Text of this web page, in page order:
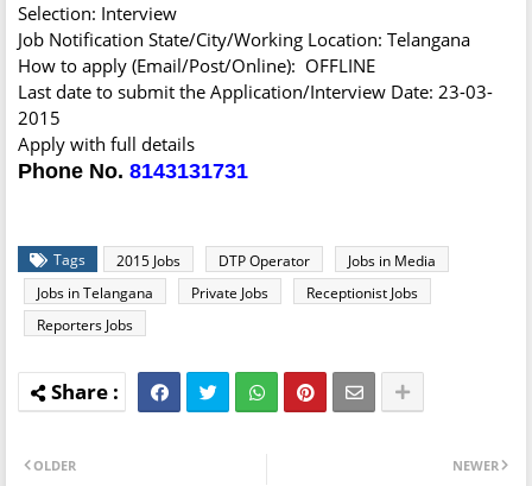
Selection: Interview
Job Notification State/City/Working Location: Telangana
How to apply (Email/Post/Online): OFFLINE
Last date to submit the Application/Interview Date: 23-03-
2015
Apply with full details
Phone No. 8143131731
Tags 2015 Jobs DTP Operator
Jobs in Media
Jobs in Telangana
Private Jobs
Receptionist Jobs
Reporters Jobs
NEWER
OLDER